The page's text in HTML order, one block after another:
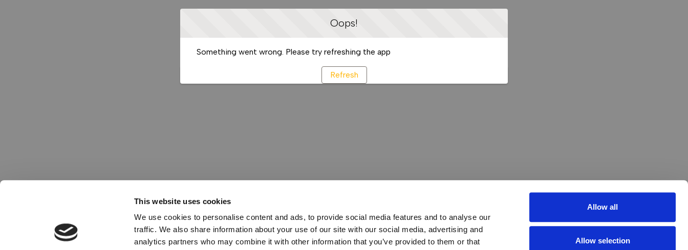
This website uses cookies
We use cookies to personalise content and ads, to provide social media features and to analyse our
traffic. We also share information about your use of our site with our social media, advertising and
analytics partners who may combine it with other information that you’ve provided to them or that
Allow all
Allow selection
Oops!
Something went wrong. Please try refreshing the app
Refresh